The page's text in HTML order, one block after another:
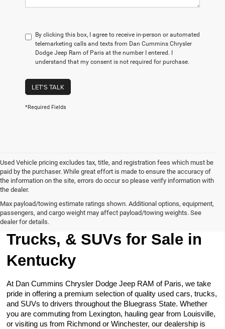
By clicking this box, I agree to receive in-person or automated
telemarketing calls and texts from Dan Cummins Chrysler
Dodge Jeep Ram of Paris at the number I entered. I
understand that my consent is not required for purchase.
LET'S TALK
*Required Fields
Used Vehicle pricing excludes tax, title, and registration fees which must be
paid by the purchaser. While great effort is made to ensure the accuracy of
the information on the site, errors do occur so please verify information with
the dealer.
Max payload/towing estimate ratings shown. Additional options, equipment,
passengers, and cargo weight may affect payload/towing weights. See
dealer for details.
Browse Our Used Cars,
Trucks, & SUVs for Sale in
Kentucky
At Dan Cummins Chrysler Dodge Jeep RAM of Paris, we take
pride in offering a premium selection of quality used cars, trucks,
and SUVs to drivers throughout the Bluegrass State. Whether
you are commuting from Lexington, hauling gear from Louisville,
or visiting us from Richmond or Winchester, our dealership is